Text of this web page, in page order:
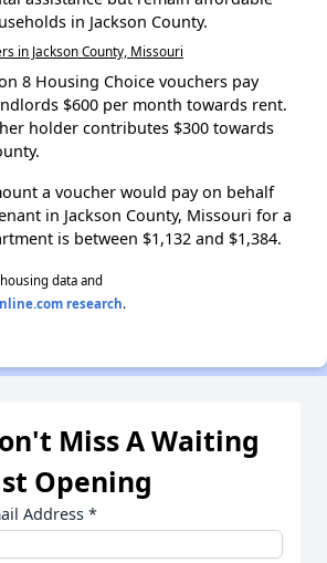
in Jackson County.
in Jackson County, Missouri
8 Housing Choice vouchers pay
$600 per month towards rent.
holder contributes $300 towards
a voucher would pay on behalf
in Jackson County, Missouri for a
is between $1,132 and $1,384.
data and
research.
Miss A Waiting
Opening
Address *